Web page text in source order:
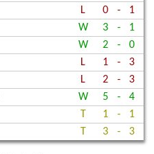
L 0 -
1
W 3 -
1
W 2 -
0
L 1 -
3
L 2 -
3
W 5 -
4
T 1 -
1
T 3 - 3